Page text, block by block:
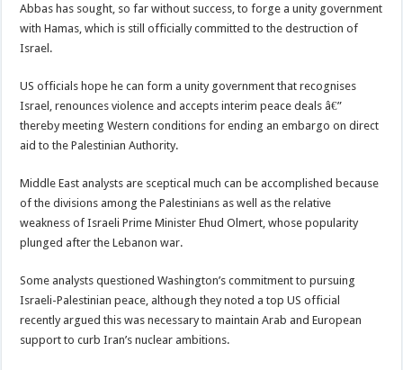
Abbas has sought, so far without success, to forge a unity government
with Hamas, which is still officially committed to the destruction of
Israel.
US officials hope he can form a unity government that recognises
Israel, renounces violence and accepts interim peace deals â€”
thereby meeting Western conditions for ending an embargo on direct
aid to the Palestinian Authority.
Middle East analysts are sceptical much can be accomplished because
of the divisions among the Palestinians as well as the relative
weakness of Israeli Prime Minister Ehud Olmert, whose popularity
plunged after the Lebanon war.
Some analysts questioned Washington’s commitment to pursuing
Israeli-Palestinian peace, although they noted a top US official
recently argued this was necessary to maintain Arab and European
support to curb Iran’s nuclear ambitions.